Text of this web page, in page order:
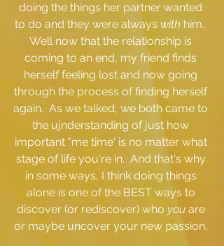
doing the things her partner wanted
to do and they were always with him.
Well now that the relationship is
coming to an end, my friend finds
herself feeling lost and now going
through the process of finding herself
again.  As we talked, we both came to
the ujnderstanding of just how
important "me time' is no matter what
stage of life you're in.  And that's why
in some ways, I think doing things
alone is one of the BEST ways to
discover (or rediscover) who you are
or maybe uncover your new passion.